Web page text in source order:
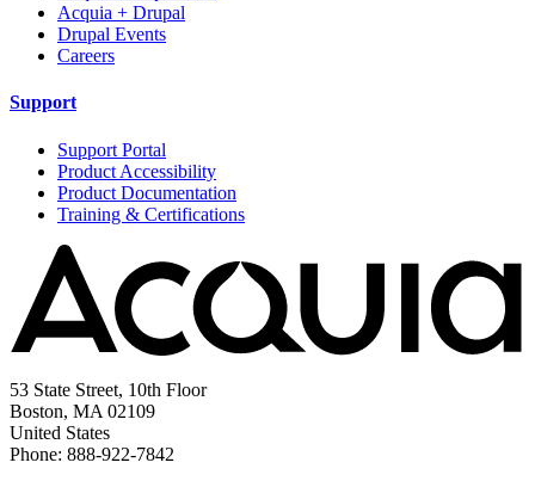
Acquia + Drupal
Drupal Events
Careers
Support
Support Portal
Product Accessibility
Product Documentation
Training & Certifications
53 State Street, 10th Floor
Boston, MA 02109
United States
Phone: 888-922-7842